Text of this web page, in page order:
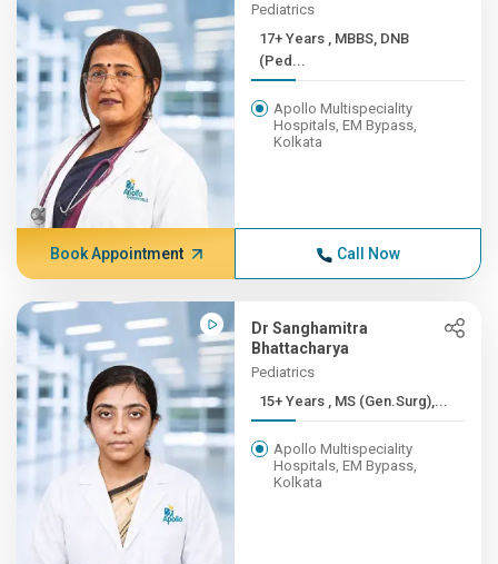
Pediatrics
17+ Years , MBBS, DNB
(Ped...
Apollo Multispeciality
Hospitals, EM Bypass,
Kolkata
Book Appointment Call Now
Dr Sanghamitra
Bhattacharya
Pediatrics
15+ Years , MS (Gen.Surg),...
Apollo Multispeciality
Hospitals, EM Bypass,
Kolkata